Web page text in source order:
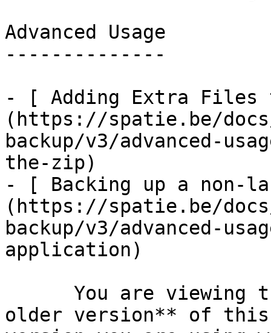
Advanced Usage
--------------
- [ Adding Extra
(https://spatie.be/
backup/v3/advanced-
the-zip)
- [ Backing up a non-
(https://spatie.be/
backup/v3/advanced-
application)
older version** of this